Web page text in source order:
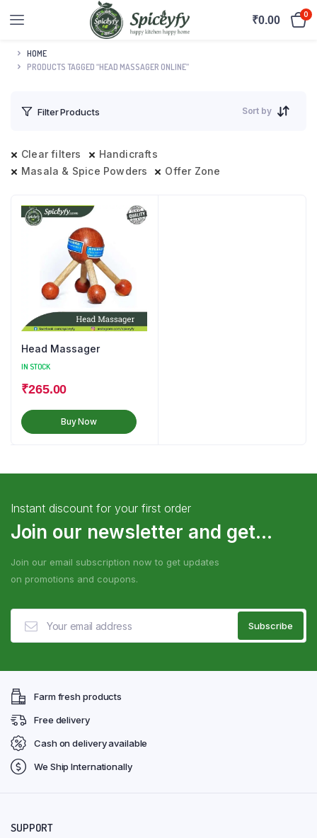
₹0.00 0
HOME
PRODUCTS TAGGED “HEAD MASSAGER ONLINE”
Filter Products Sort by
Clear filters
Handicrafts
Masala & Spice Powders
Offer Zone
Head Massager
IN STOCK
₹265.00
Buy Now
Instant discount for your first order
Join our newsletter and get...
Join our email subscription now to get updates
on promotions and coupons.
Farm fresh products
Free delivery
Cash on delivery available
We Ship Internationally
SUPPORT